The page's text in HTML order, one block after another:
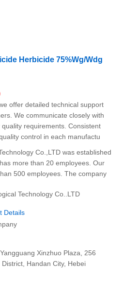
Herbicide 75%Wg/Wdg
offer detailed technical support
We communicate closely with
requirements. Consistent
control in each manufactu
Co.,LTD was established
more than 20 employees. Our
500 employees. The company
Technology Co..LTD
Details
Xinzhuo Plaza, 256
Handan City, Hebei